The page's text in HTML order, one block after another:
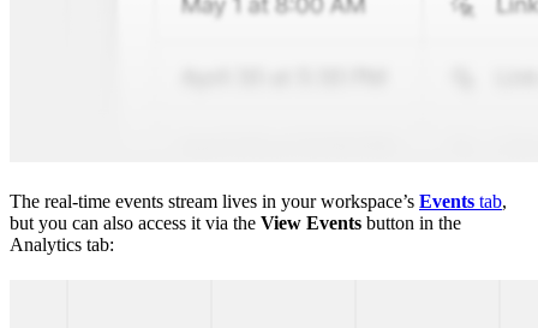
The real-time events stream lives in your workspace’s Events tab,
but you can also access it via the View Events button in the
Analytics tab: